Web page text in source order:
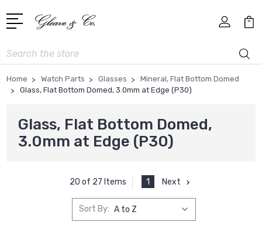
Search
Home Watch Parts Glasses
Mineral, Flat Bottom Domed
Glass, Flat Bottom Domed, 3.0mm at Edge (P30)
Glass, Flat Bottom Domed,
3.0mm at Edge (P30)
20 of 27 Items 1 Next
Sort By: